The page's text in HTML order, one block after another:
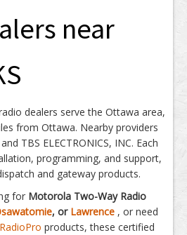
near
dealers serve the Ottawa area,
from Ottawa. Nearby providers
TBS ELECTRONICS, INC. Each
programming, and support,
and gateway products.
for Motorola Two-Way Radio
, or Lawrence , or need
RadioPro products, these certified